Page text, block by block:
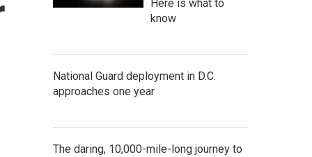
Here is what to
know
National Guard deployment in D.C.
approaches one year
The daring, 10,000-mile-long journey to